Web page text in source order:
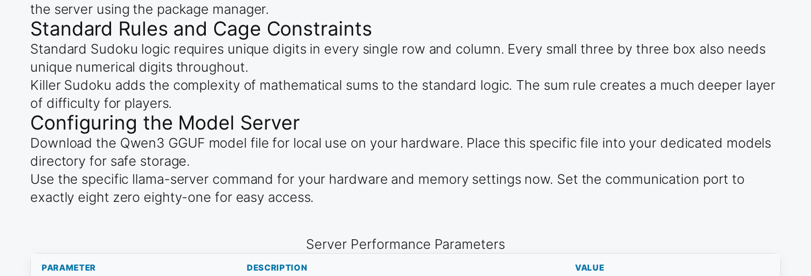
the server using the package manager.
Standard Rules and Cage Constraints
Standard Sudoku logic requires unique digits in every single row and column. Every small three by three box also needs
unique numerical digits throughout.
Killer Sudoku adds the complexity of mathematical sums to the standard logic. The sum rule creates a much deeper layer
of difficulty for players.
Configuring the Model Server
Download the Qwen3 GGUF model file for local use on your hardware. Place this specific file into your dedicated models
directory for safe storage.
Use the specific llama-server command for your hardware and memory settings now. Set the communication port to
exactly eight zero eighty-one for easy access.
Server Performance Parameters
PARAMETER DESCRIPTION VALUE